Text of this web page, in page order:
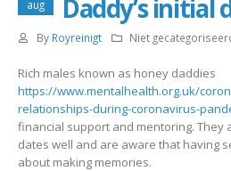
aug
Daddy’s initial
By Royreinigt Niet
Rich males known as honey daddies
https://www.mentalhealth.org.uk/
relationships-during-coronavirus-
financial support and mentoring. They
dates well and are aware that having
about making memories.